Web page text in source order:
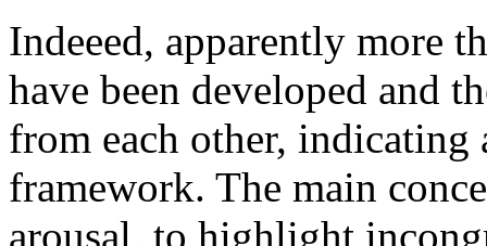
Indeeed, apparently more
have been developed and
from each other,
framework. The main
arousal, to highlight